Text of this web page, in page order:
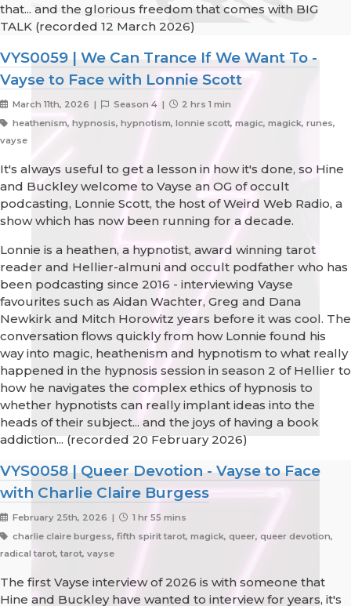
that... and the glorious freedom that comes with BIG
TALK (recorded 12 March 2026)
VYS0059 | We Can Trance If We Want To -
Vayse to Face with Lonnie Scott
March 11th, 2026 | Season 4 |
2 hrs 1 min
heathenism, hypnosis, hypnotism, lonnie scott, magic, magick, runes,
vayse
It's always useful to get a lesson in how it's done, so Hine
and Buckley welcome to Vayse an OG of occult
podcasting, Lonnie Scott, the host of Weird Web Radio, a
show which has now been running for a decade.
Lonnie is a heathen, a hypnotist, award winning tarot
reader and Hellier-almuni and occult podfather who has
been podcasting since 2016 - interviewing Vayse
favourites such as Aidan Wachter, Greg and Dana
Newkirk and Mitch Horowitz years before it was cool. The
conversation flows quickly from how Lonnie found his
way into magic, heathenism and hypnotism to what really
happened in the hypnosis session in season 2 of Hellier to
how he navigates the complex ethics of hypnosis to
whether hypnotists can really implant ideas into the
heads of their subject... and the joys of having a book
addiction... (recorded 20 February 2026)
VYS0058 | Queer Devotion - Vayse to Face
with Charlie Claire Burgess
February 25th, 2026 |
1 hr 55 mins
charlie claire burgess, fifth spirit tarot, magick, queer, queer devotion,
radical tarot, tarot, vayse
The first Vayse interview of 2026 is with someone that
Hine and Buckley have wanted to interview for years, it's